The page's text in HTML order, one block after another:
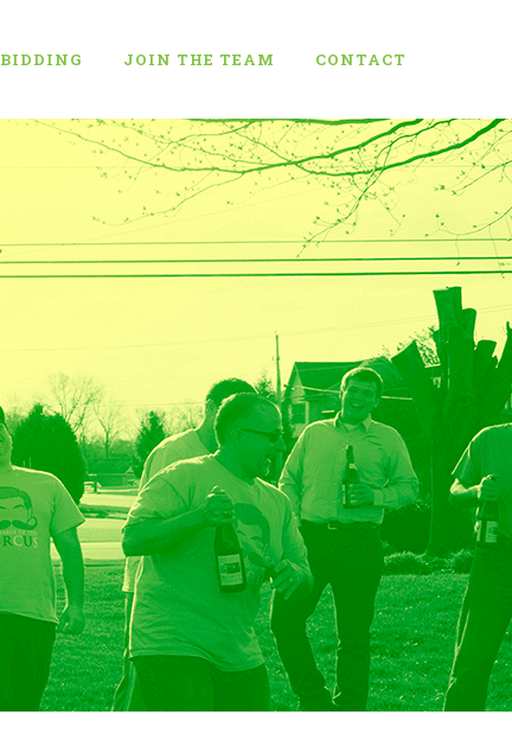
BIDDING JOIN THE TEAM CONTACT